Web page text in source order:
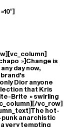
»]Change is
day now,
Dior anyone
that Kris
Brite » swirling
vc_row]
hot-
punk anarchistic
very tempting